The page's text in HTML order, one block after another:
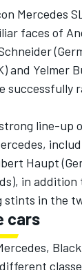
Mercedes
faces of
and Yelmer
successfully
line-up
Haupt
in addition
stints in the
cars